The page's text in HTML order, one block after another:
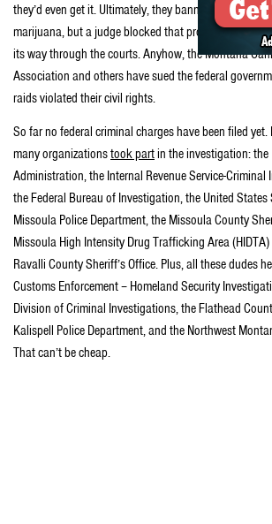
they’d even get it. Ultimately, they banned the
marijuana, but a judge blocked that provision while a
its way through the courts. Anyhow, the Montana
Association and others have sued the federal
raids violated their civil rights.
So far no federal criminal charges have been filed
many organizationstook partin the investigation: the
Administration, the Internal Revenue Service-
the Federal Bureau of Investigation, the United States
Missoula Police Department, the Missoula County
Missoula High Intensity Drug Trafficking Area
Ravalli County Sheriff’s Office. Plus, all these dudes
Customs Enforcement – Homeland Security
Division of Criminal Investigations, the Flathead
Kalispell Police Department, and the Northwest
That can’t be cheap.